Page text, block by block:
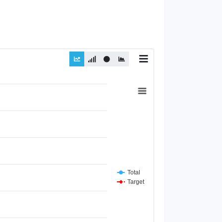
Total
Target